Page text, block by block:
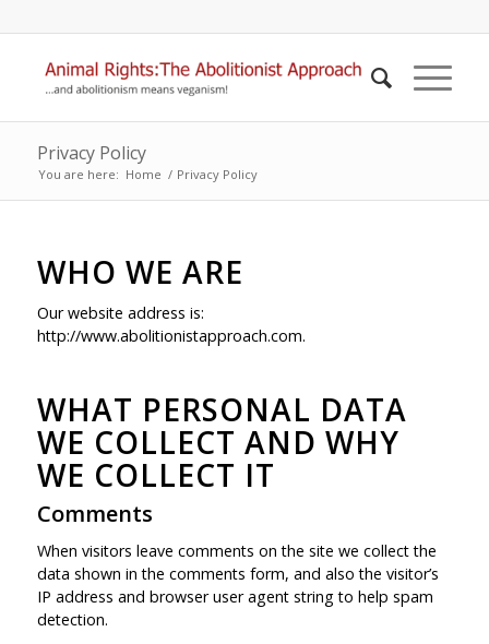
Privacy Policy
You are here: Home / Privacy Policy
WHO WE ARE
Our website address is:
http://www.abolitionistapproach.com.
WHAT PERSONAL DATA
WE COLLECT AND WHY
WE COLLECT IT
Comments
When visitors leave comments on the site we collect the
data shown in the comments form, and also the visitor’s
IP address and browser user agent string to help spam
detection.